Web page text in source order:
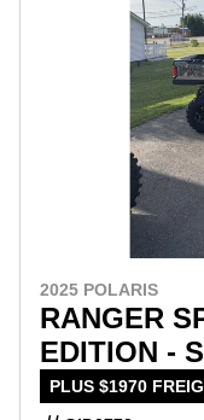
2025 POLARIS
RANGER
EDITION -
PLUS $1970